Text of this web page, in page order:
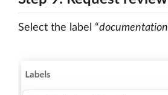
Select the label “documentation